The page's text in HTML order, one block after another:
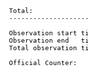
Total:
Observation start
Observation end
Total observation
Official Counter: